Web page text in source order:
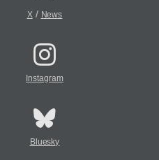
X/ News
Instagram
Bluesky